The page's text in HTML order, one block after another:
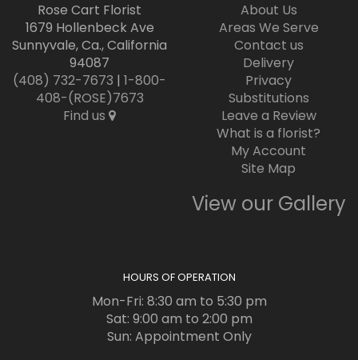
Rose Cart Florist
1679 Hollenbeck Ave
Sunnyvale, Ca., California
94087
(408) 732-7673 | 1-800-
408-(ROSE)7673
Find us
About Us
Areas We Serve
Contact us
Delivery
Privacy
Substitutions
Leave a Review
What is a florist?
My Account
Site Map
View our Gallery
HOURS OF OPERATION
Mon-Fri: 8:30 am to 5:30 pm
Sat: 9:00 am to 2:00 pm
Sun: Appointment Only